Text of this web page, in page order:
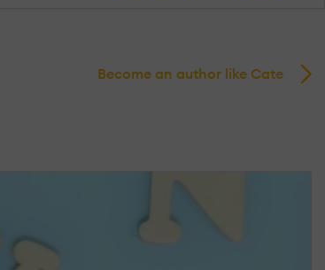
Become an author like Cate